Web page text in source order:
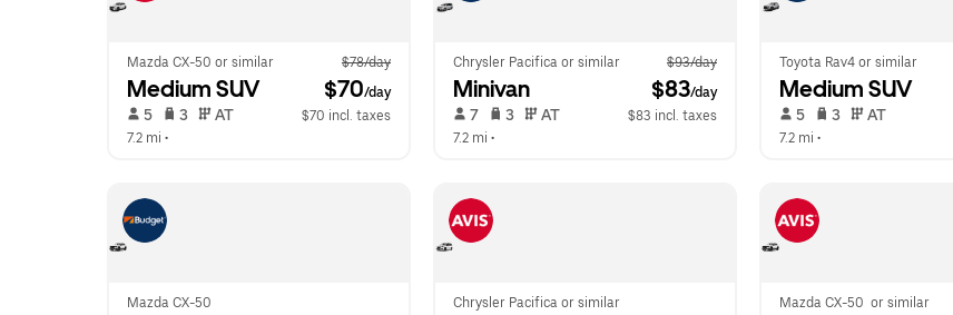
Mazda CX-50 or similar $78/day
Medium SUV $70/day
5 3 AT
$70 incl. taxes
7.2 mi •
Chrysler Pacifica or similar $93/day
Minivan $83/day
7 3 AT
$83 incl. taxes
7.2 mi •
Toyota Rav4 or similar
Medium SUV
5 3 AT
7.2 mi •
Mazda CX-50 Chrysler Pacifica or similar Mazda CX-50  or similar